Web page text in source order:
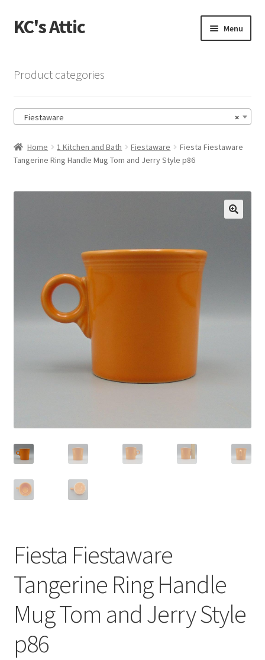
Skip
to
Skip
to
KC's Attic Menu
Cart
Checkout
Privacy Policy
Product categories
×
Fiestaware
Home 1 Kitchen and Bath Fiestaware
Fiesta Fiestaware
Tangerine Ring Handle Mug Tom and Jerry Style p86
Fiesta Fiestaware
Tangerine Ring Handle
Mug Tom and Jerry Style
p86